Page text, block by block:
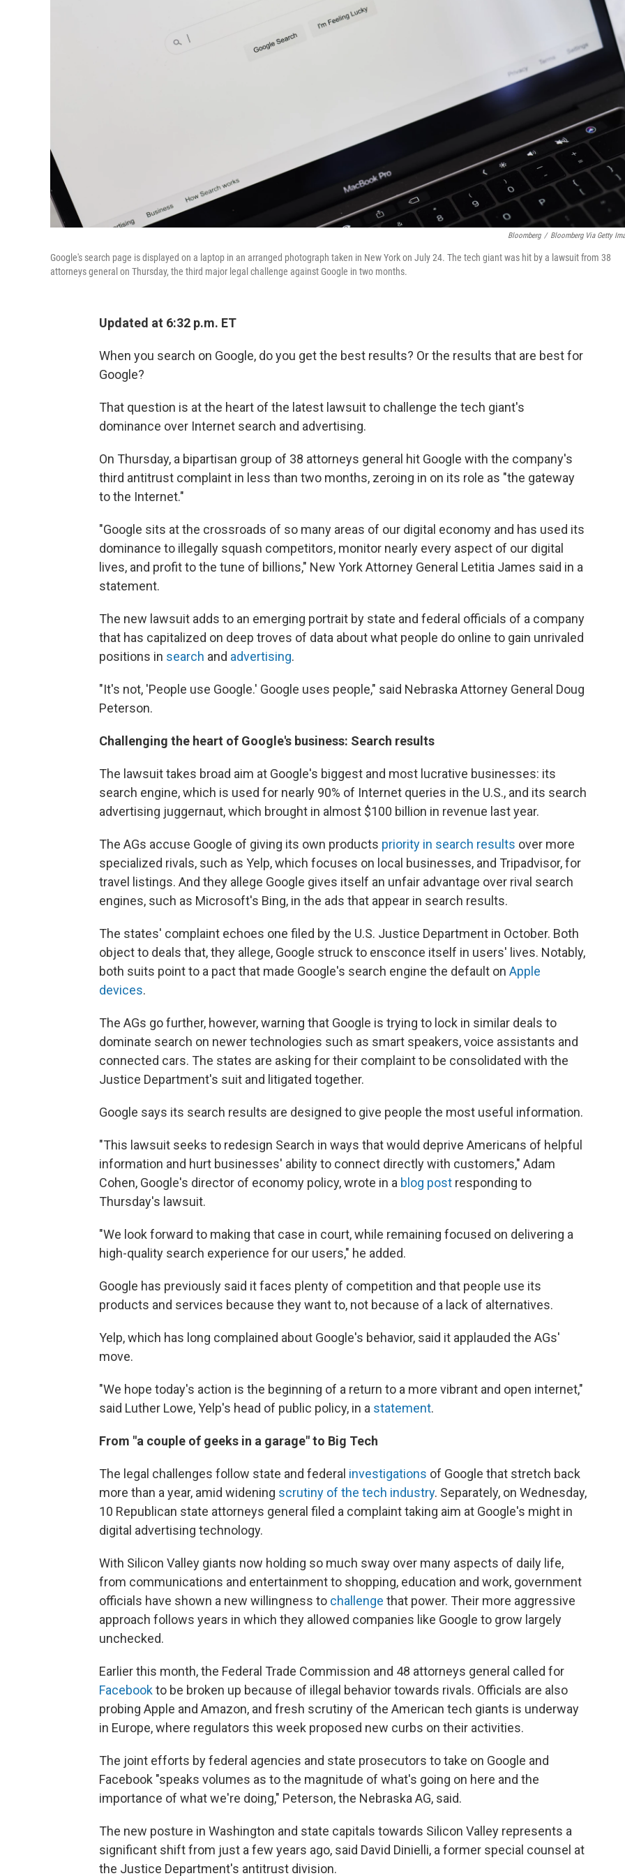
Bloomberg / Bloomberg Via Getty
Google's search page is displayed on a laptop in an arranged photograph taken in New York on July 24. The tech giant was hit by a lawsuit from 38
attorneys general on Thursday, the third major legal challenge against Google in two months.
Updated at 6:32 p.m. ET
When you search on Google, do you get the best results? Or the results that are best for
Google?
That question is at the heart of the latest lawsuit to challenge the tech giant's
dominance over Internet search and advertising.
On Thursday, a bipartisan group of 38 attorneys general hit Google with the company's
third antitrust complaint in less than two months, zeroing in on its role as "the gateway
to the Internet."
"Google sits at the crossroads of so many areas of our digital economy and has used its
dominance to illegally squash competitors, monitor nearly every aspect of our digital
lives, and profit to the tune of billions," New York Attorney General Letitia James said in a
statement.
The new lawsuit adds to an emerging portrait by state and federal officials of a company
that has capitalized on deep troves of data about what people do online to gain unrivaled
positions in search and advertising.
"It's not, 'People use Google.' Google uses people," said Nebraska Attorney General Doug
Peterson.
Challenging the heart of Google's business: Search results
The lawsuit takes broad aim at Google's biggest and most lucrative businesses: its
search engine, which is used for nearly 90% of Internet queries in the U.S., and its search
advertising juggernaut, which brought in almost $100 billion in revenue last year.
The AGs accuse Google of giving its own products priority in search results over more
specialized rivals, such as Yelp, which focuses on local businesses, and Tripadvisor, for
travel listings. And they allege Google gives itself an unfair advantage over rival search
engines, such as Microsoft's Bing, in the ads that appear in search results.
The states' complaint echoes one filed by the U.S. Justice Department in October. Both
object to deals that, they allege, Google struck to ensconce itself in users' lives. Notably,
both suits point to a pact that made Google's search engine the default on Apple
devices.
The AGs go further, however, warning that Google is trying to lock in similar deals to
dominate search on newer technologies such as smart speakers, voice assistants and
connected cars. The states are asking for their complaint to be consolidated with the
Justice Department's suit and litigated together.
Google says its search results are designed to give people the most useful information.
"This lawsuit seeks to redesign Search in ways that would deprive Americans of helpful
information and hurt businesses' ability to connect directly with customers," Adam
Cohen, Google's director of economy policy, wrote in a blog post responding to
Thursday's lawsuit.
"We look forward to making that case in court, while remaining focused on delivering a
high-quality search experience for our users," he added.
Google has previously said it faces plenty of competition and that people use its
products and services because they want to, not because of a lack of alternatives.
Yelp, which has long complained about Google's behavior, said it applauded the AGs'
move.
"We hope today's action is the beginning of a return to a more vibrant and open internet,"
said Luther Lowe, Yelp's head of public policy, in a statement.
From "a couple of geeks in a garage" to Big Tech
The legal challenges follow state and federal investigations of Google that stretch back
more than a year, amid widening scrutiny of the tech industry. Separately, on Wednesday,
10 Republican state attorneys general filed a complaint taking aim at Google's might in
digital advertising technology.
With Silicon Valley giants now holding so much sway over many aspects of daily life,
from communications and entertainment to shopping, education and work, government
officials have shown a new willingness to challenge that power. Their more aggressive
approach follows years in which they allowed companies like Google to grow largely
unchecked.
Earlier this month, the Federal Trade Commission and 48 attorneys general called for
Facebookto be broken up because of illegal behavior towards rivals. Officials are also
probing Apple and Amazon, and fresh scrutiny of the American tech giants is underway
in Europe, where regulators this week proposed new curbs on their activities.
The joint efforts by federal agencies and state prosecutors to take on Google and
Facebook "speaks volumes as to the magnitude of what's going on here and the
importance of what we're doing," Peterson, the Nebraska AG, said.
The new posture in Washington and state capitals towards Silicon Valley represents a
significant shift from just a few years ago, said David Dinielli, a former special counsel at
the Justice Department's antitrust division.